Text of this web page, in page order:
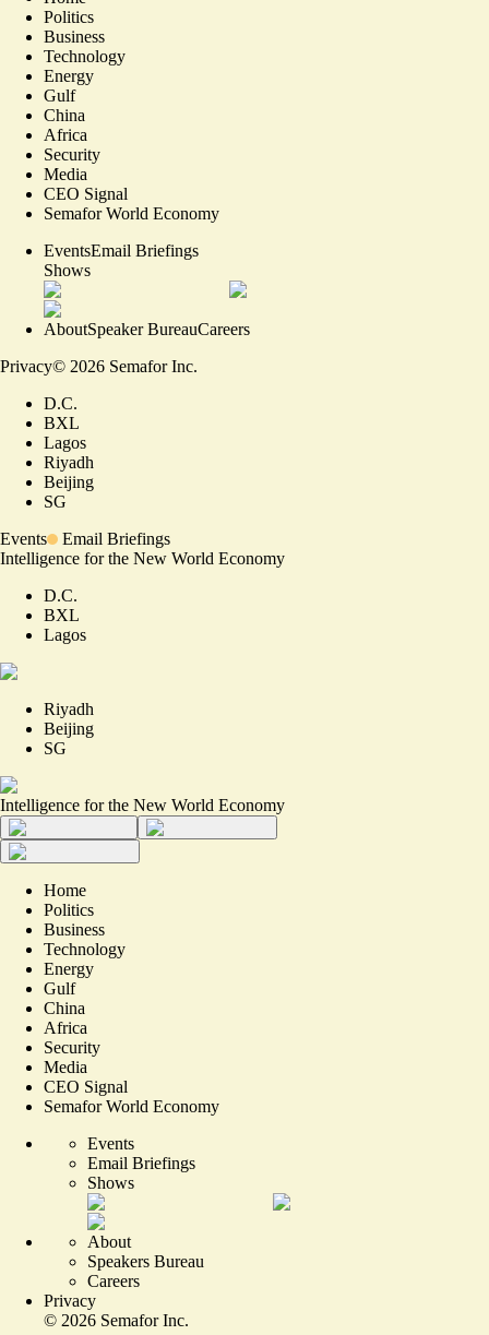
Politics
Business
Technology
Energy
Gulf
China
Africa
Security
Media
CEO Signal
Semafor World Economy
EventsEmail Briefings
Shows
AboutSpeaker BureauCareers
Privacy© 2026 Semafor Inc.
D.C.
BXL
Lagos
Riyadh
Beijing
SG
Events
Email Briefings
Intelligence for the New World Economy
D.C.
BXL
Lagos
Riyadh
Beijing
SG
Intelligence for the New World Economy
Home
Politics
Business
Technology
Energy
Gulf
China
Africa
Security
Media
CEO Signal
Semafor World Economy
Events
Email Briefings
Shows
About
Speakers Bureau
Careers
Privacy
© 2026 Semafor Inc.